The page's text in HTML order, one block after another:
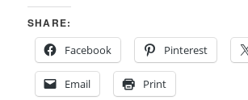
SHARE:
Facebook
Pinterest
Email Print